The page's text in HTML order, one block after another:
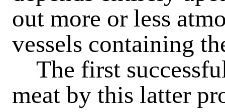
out more or less
vessels containing
The first
meat by this latter